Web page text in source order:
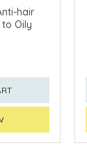
hair
Oily